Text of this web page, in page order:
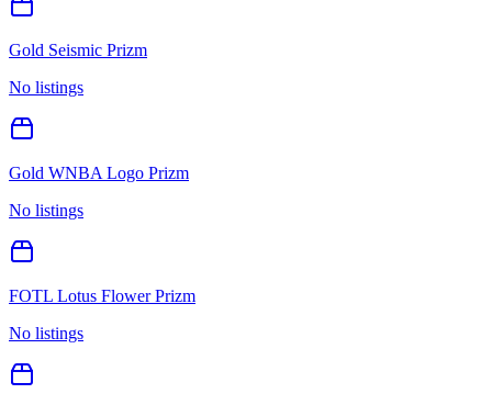
Gold Seismic Prizm
No listings
Gold WNBA Logo Prizm
No listings
FOTL Lotus Flower Prizm
No listings